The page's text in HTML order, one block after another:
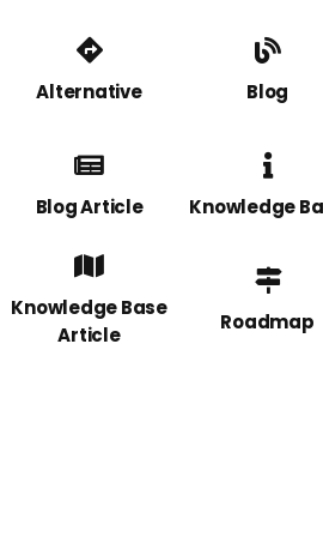
Alternative Blog
Blog Article Knowledge
Knowledge Base
Article
Roadmap